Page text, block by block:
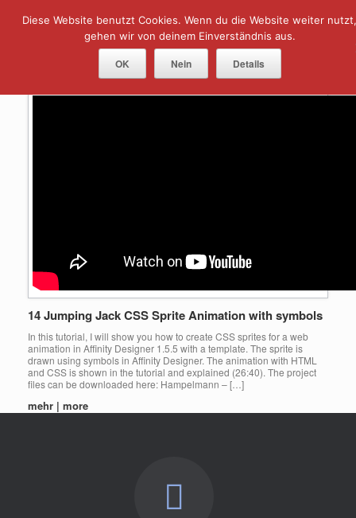
Menu
Tag Archives: Animation
14 Jumping Jack CSS Sprite Animation with symbols
In this tutorial, I will show you how to create CSS sprites for a web
animation in Affinity Designer 1.5.5 with a template. The sprite is
drawn using symbols in Affinity Designer. The animation with HTML
and CSS is shown in the tutorial and explained (26:40). The project
files can be downloaded here: Hampelmann – […]
mehr | more
Diese Website benutzt Cookies. Wenn du die Website weiter nutzt,
gehen wir von deinem Einverständnis aus.
OK Nein Details